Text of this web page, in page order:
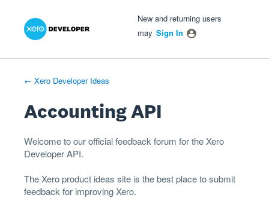
Skip
New and returning users
may Sign In
← Xero Developer Ideas
Accounting API
Welcome to our official feedback forum for the Xero
DeveloperAPI.
TheXero product ideas site is the best place to submit
feedback for improving Xero.